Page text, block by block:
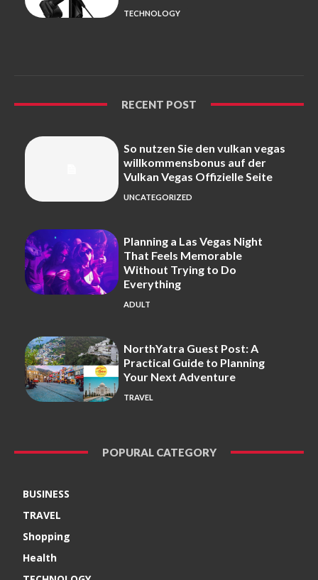
TECHNOLOGY
RECENT POST
So nutzen Sie den vulkan vegas
willkommensbonus auf der
Vulkan Vegas Offizielle Seite
UNCATEGORIZED
Planning a Las Vegas Night
That Feels Memorable
Without Trying to Do
Everything
ADULT
NorthYatra Guest Post: A
Practical Guide to Planning
Your Next Adventure
TRAVEL
POPURAL CATEGORY
BUSINESS
TRAVEL
Shopping
Health